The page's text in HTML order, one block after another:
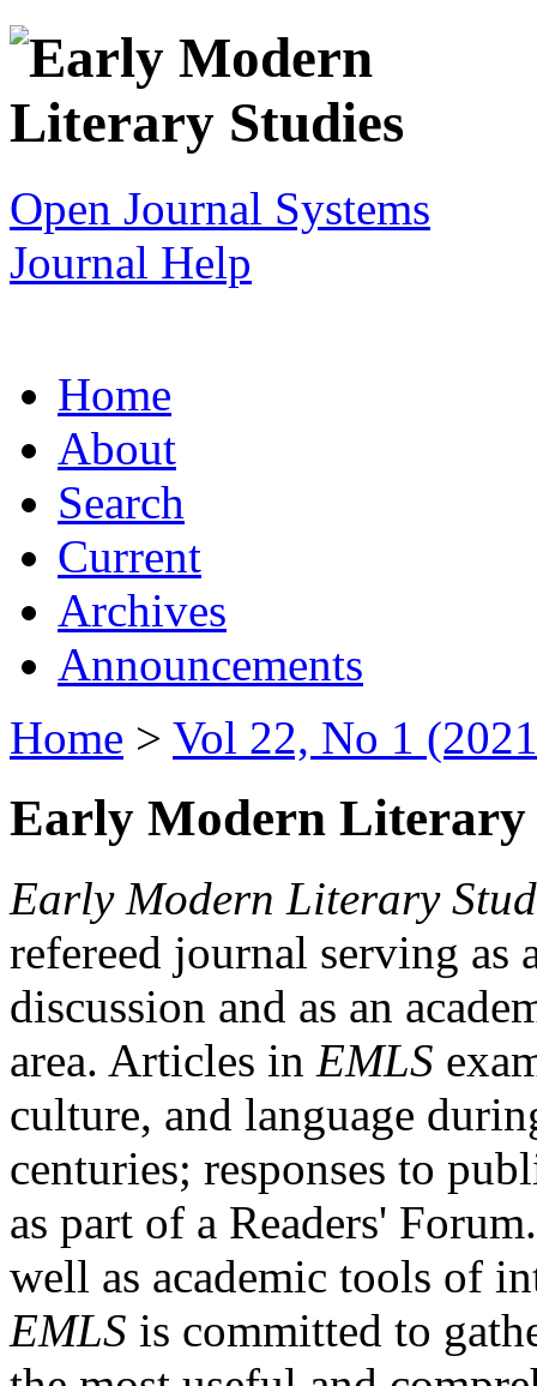
Open Journal Systems
Journal Help
Home
About
Search
Current
Archives
Announcements
Home > Vol 22, No 1
Early Modern Literary
Early Modern Literary
refereed journal serving as
discussion and as an
area. Articles in EMLS
culture, and language
centuries; responses to
as part of a Readers'
well as academic tools of
EMLS is committed to